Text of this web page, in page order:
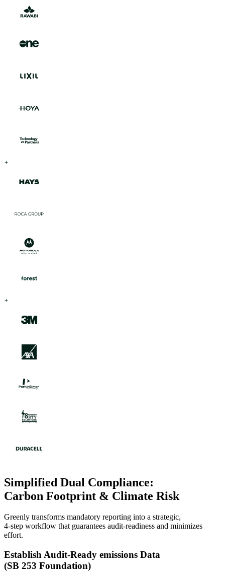
Simplified Dual Compliance:
Carbon Footprint & Climate Risk
Greenly transforms mandatory reporting into a strategic,
4-step workflow that guarantees audit-readiness and minimizes
effort.
Establish Audit-Ready emissions Data
(SB 253 Foundation)